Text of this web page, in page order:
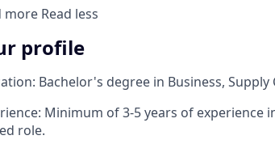
more Read less
profile
Bachelor's degree in Business,
Minimum of 3-5 years of
role.